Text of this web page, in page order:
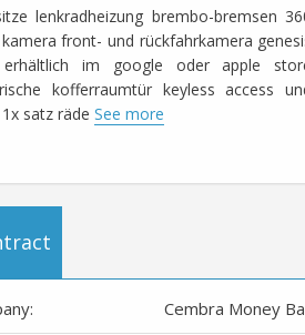
lenkradheizung brembo-bremsen
front- und rückfahrkamera
im google oder apple
kofferraumtür keyless access
satz räde See more
Cembra Money